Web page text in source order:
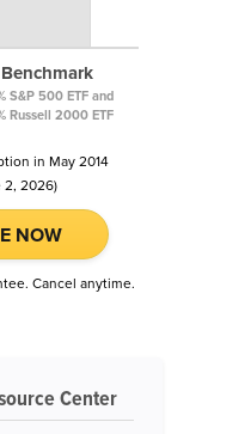
Benchmark
S&P 500 ETF and
Russell 2000 ETF
in May 2014
2026)
NOW
Cancel anytime.
Center